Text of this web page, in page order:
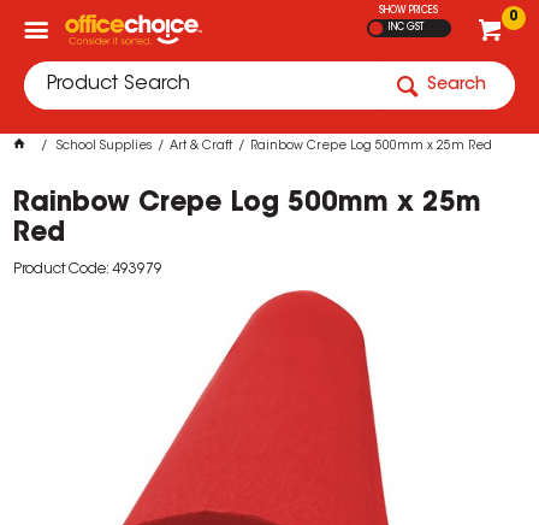
0
SHOW PRICES
INC GST
Search
School Supplies Art & Craft Rainbow Crepe Log 500mm x 25m Red
Rainbow Crepe Log 500mm x 25m
Red
Product Code: 493979